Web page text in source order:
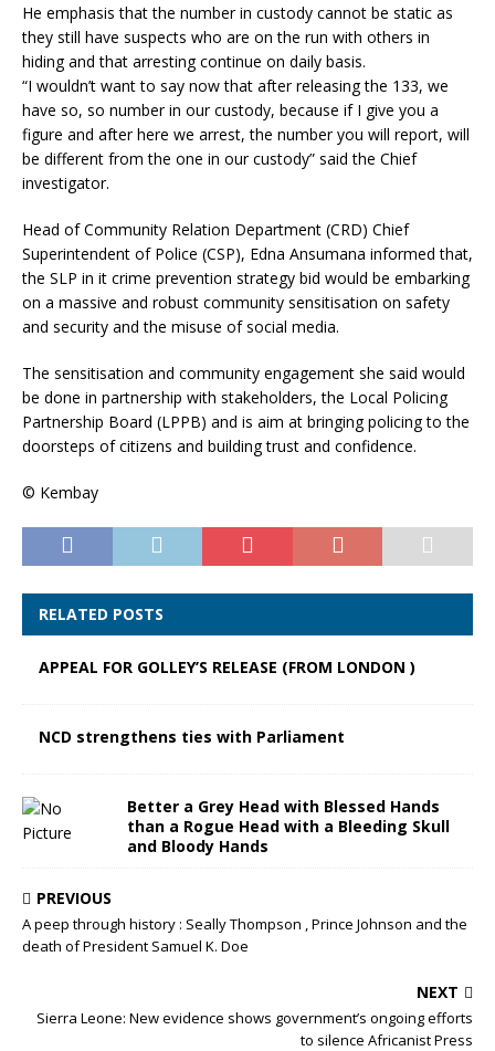
He emphasis that the number in custody cannot be static as
they still have suspects who are on the run with others in
hiding and that arresting continue on daily basis.
“I wouldn’t want to say now that after releasing the 133, we
have so, so number in our custody, because if I give you a
figure and after here we arrest, the number you will report, will
be different from the one in our custody” said the Chief
investigator.
Head of Community Relation Department (CRD) Chief
Superintendent of Police (CSP), Edna Ansumana informed that,
the SLP in it crime prevention strategy bid would be embarking
on a massive and robust community sensitisation on safety
and security and the misuse of social media.
The sensitisation and community engagement she said would
be done in partnership with stakeholders, the Local Policing
Partnership Board (LPPB) and is aim at bringing policing to the
doorsteps of citizens and building trust and confidence.
© Kembay
RELATED POSTS
APPEAL FOR GOLLEY’S RELEASE (FROM LONDON )
NCD strengthens ties with Parliament
Better a Grey Head with Blessed Hands
than a Rogue Head with a Bleeding Skull
and Bloody Hands
PREVIOUS
A peep through history : Seally Thompson , Prince Johnson and the
death of President Samuel K. Doe
NEXT
Sierra Leone: New evidence shows government’s ongoing efforts
to silence Africanist Press